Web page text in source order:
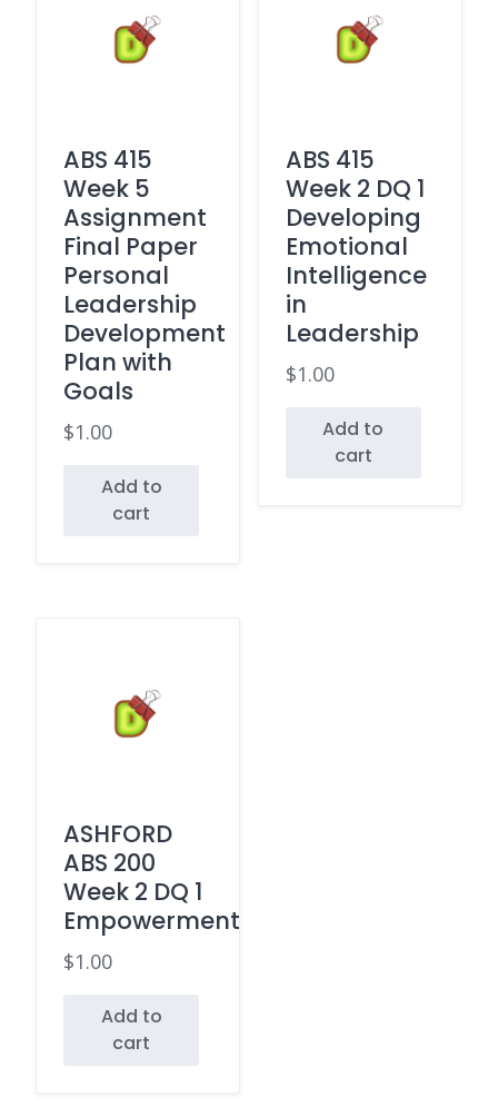
ABS 415
Week 5
Assignment
Final Paper
Personal
Leadership
Development
Plan with
Goals
$1.00
Add to
cart
ABS 415
Week 2 DQ 1
Developing
Emotional
Intelligence
in
Leadership
$1.00
Add to
cart
ASHFORD
ABS 200
Week 2 DQ 1
Empowerment
$1.00
Add to
cart